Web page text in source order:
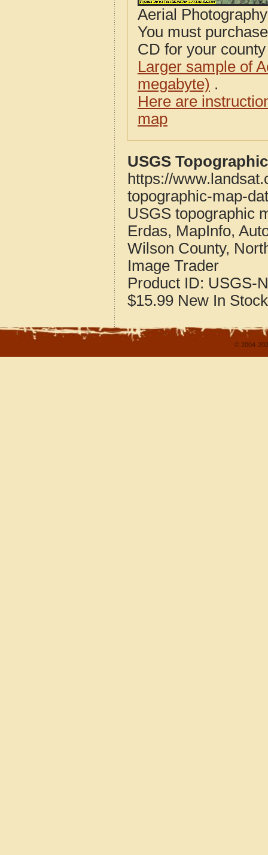
Aerial
You must
CD for your
Larger sample of
megabyte) .
Here are
map
USGS
https://
topographic-map-
USGS topographic
Erdas, MapInfo,
Wilson County,
Image Trader
Product ID: USGS-
$15.99 New In Stock
© 2004-